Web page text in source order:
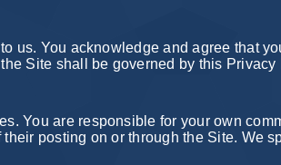
us. You acknowledge and agree that
Site shall be governed by this Privacy
You are responsible for your own
posting on or through the Site. We